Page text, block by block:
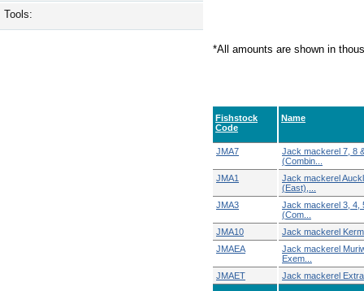
Tools:
*All amounts are shown in
Fishstock
Code
Name
JMA7
Jack mackerel 7, 8
(Combin...
JMA1
Jack mackerel
(East),...
JMA3
Jack mackerel 3, 4,
(Com...
JMA10
Jack mackerel
JMAEA
Jack mackerel
Exem...
JMAET
Jack mackerel